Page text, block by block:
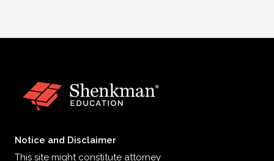
Notice and Disclaimer
This site might constitute attorney